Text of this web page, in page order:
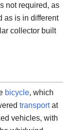
not required, as
as is in different
collector built
bicycle, which
transportat
vehicles, with